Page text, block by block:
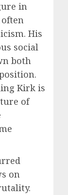
in
His
social
both
Kirk is
of
on